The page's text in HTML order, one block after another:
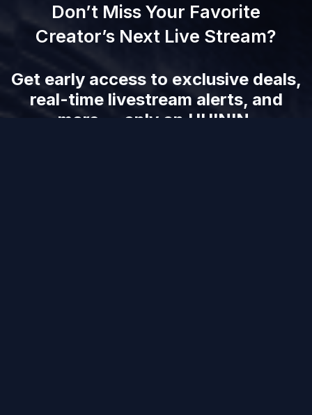
Don’t Miss Your Favorite
Creator’s Next Live Stream?
Get early access to exclusive deals,
real-time livestream alerts, and
more — only on UUININ.